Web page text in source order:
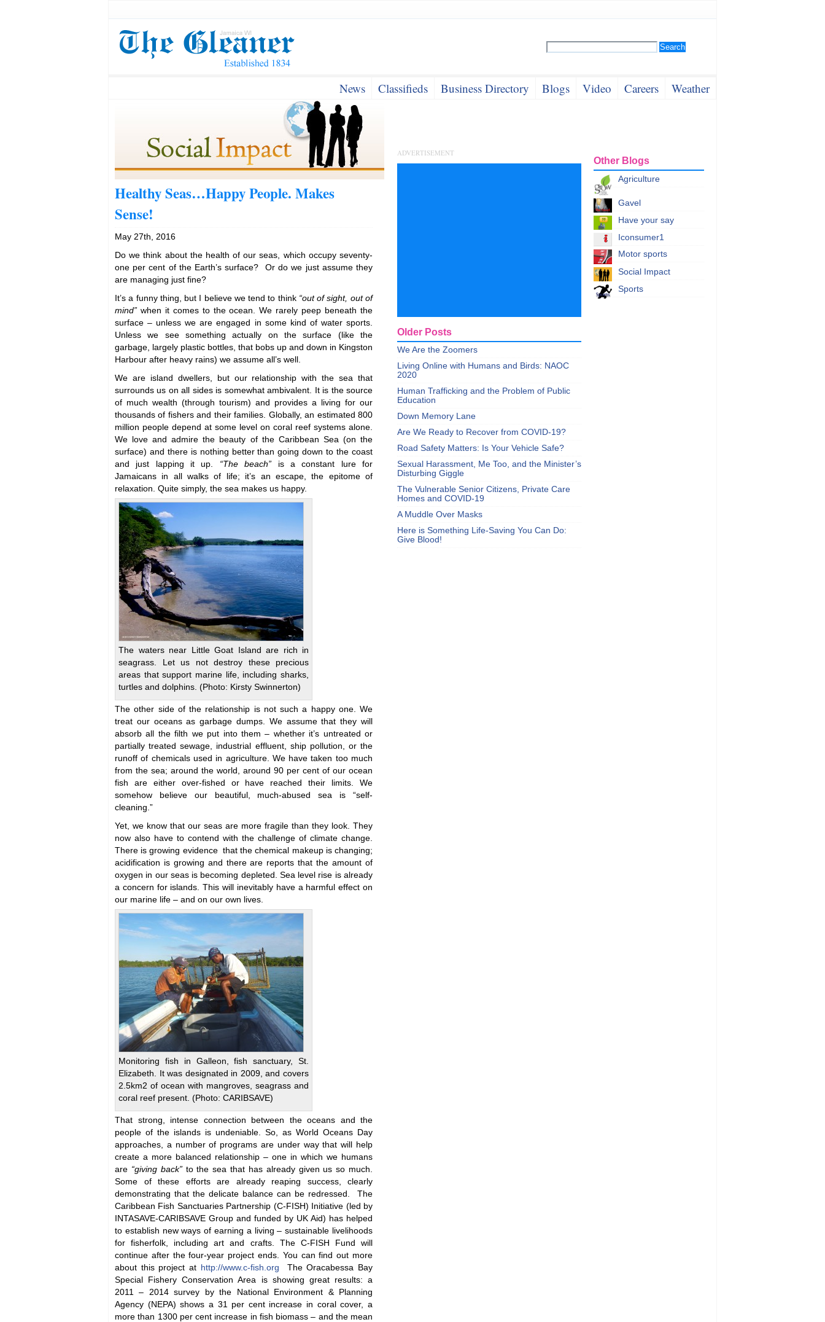
News Classifieds Business Directory Blogs Video Careers Weather
Healthy Seas…Happy People. Makes
Sense!
May 27th, 2016
Do we think about the health of our seas, which occupy seventy-
one per cent of the Earth’s surface? Or do we just assume they
are managing just fine?
It’s a funny thing, but I believe we tend to think “out of sight, out of
mind” when it comes to the ocean. We rarely peep beneath the
surface – unless we are engaged in some kind of water sports.
Unless we see something actually on the surface (like the
garbage, largely plastic bottles, that bobs up and down in Kingston
Harbour after heavy rains) we assume all’s well.
We are island dwellers, but our relationship with the sea that
surrounds us on all sides is somewhat ambivalent. It is the source
of much wealth (through tourism) and provides a living for our
thousands of fishers and their families. Globally, an estimated 800
million people depend at some level on coral reef systems alone.
We love and admire the beauty of the Caribbean Sea (on the
surface) and there is nothing better than going down to the coast
and just lapping it up. “The beach” is a constant lure for
Jamaicans in all walks of life; it’s an escape, the epitome of
relaxation. Quite simply, the sea makes us happy.
The waters near Little Goat Island are rich in
seagrass. Let us not destroy these precious
areas that support marine life, including sharks,
turtles and dolphins. (Photo: Kirsty Swinnerton)
The other side of the relationship is not such a happy one. We
treat our oceans as garbage dumps. We assume that they will
absorb all the filth we put into them – whether it’s untreated or
partially treated sewage, industrial effluent, ship pollution, or the
runoff of chemicals used in agriculture. We have taken too much
from the sea; around the world, around 90 per cent of our ocean
fish are either over-fished or have reached their limits. We
somehow believe our beautiful, much-abused sea is “self-
cleaning.”
Yet, we know that our seas are more fragile than they look. They
now also have to contend with the challenge of climate change.
There is growing evidence that the chemical makeup is changing;
acidification is growing and there are reports that the amount of
oxygen in our seas is becoming depleted. Sea level rise is already
a concern for islands. This will inevitably have a harmful effect on
our marine life – and on our own lives.
Monitoring fish in Galleon, fish sanctuary, St.
Elizabeth. It was designated in 2009, and covers
2.5km2 of ocean with mangroves, seagrass and
coral reef present. (Photo: CARIBSAVE)
That strong, intense connection between the oceans and the
people of the islands is undeniable. So, as World Oceans Day
approaches, a number of programs are under way that will help
create a more balanced relationship – one in which we humans
are “giving back”to the sea that has already given us so much.
Some of these efforts are already reaping success, clearly
demonstrating that the delicate balance can be redressed. The
Caribbean Fish Sanctuaries Partnership (C-FISH) Initiative (led by
INTASAVE-CARIBSAVE Group and funded by UK Aid) has helped
to establish new ways of earning a living – sustainable livelihoods
for fisherfolk, including art and crafts. The C-FISH Fund will
continue after the four-year project ends. You can find out more
about this project at http://www.c-fish.org
The Oracabessa Bay
Special Fishery Conservation Area is showing great results: a
2011 – 2014 survey by the National Environment & Planning
Agency (NEPA) shows a 31 per cent increase in coral cover, a
more than 1300 per cent increase in fish biomass – and the mean
Other Blogs
Agriculture
Gavel
Have your say
Iconsumer1
Motor sports
Social Impact
Sports
ADVERTISEMENT
Older Posts
We Are the Zoomers
Living Online with Humans and Birds: NAOC
2020
Human Trafficking and the Problem of Public
Education
Down Memory Lane
Are We Ready to Recover from COVID-19?
Road Safety Matters: Is Your Vehicle Safe?
Sexual Harassment, Me Too, and the Minister’s
Disturbing Giggle
The Vulnerable Senior Citizens, Private Care
Homes and COVID-19
A Muddle Over Masks
Here is Something Life-Saving You Can Do:
Give Blood!